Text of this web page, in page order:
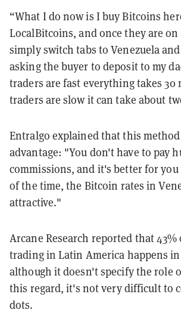
“What I do now is I buy Bitcoins
LocalBitcoins, and once they are
simply switch tabs to Venezuela
asking the buyer to deposit to my
traders are fast everything takes 30
traders are slow it can take about
Entralgo explained that this
advantage: "You don't have to pay
commissions, and it's better for you
of the time, the Bitcoin rates in
attractive."
Arcane Research reported that
trading in Latin America happens
although it doesn't specify the role
this regard, it's not very difficult to
dots.